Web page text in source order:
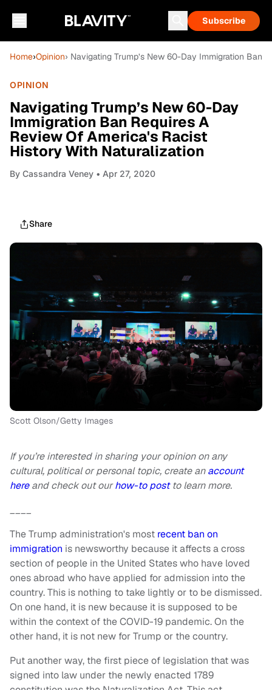
Subscribe
Home›Opinion› Navigating Trump’s New 60-Day Immigration Ban
OPINION
Navigating Trump’s New 60-Day
Immigration Ban Requires A
Review Of America's Racist
History With Naturalization
By Cassandra Veney • Apr 27, 2020
Share
Scott Olson/Getty Images
If you’re interested in sharing your opinion on any
cultural, political or personal topic, create anaccount
hereand check out ourhow-to postto learn more.
____
The Trump administration's most recent ban on
immigration is newsworthy because it affects a cross
section of people in the United States who have loved
ones abroad who have applied for admission into the
country. This is nothing to take lightly or to be dismissed.
On one hand, it is new because it is supposed to be
within the context of the COVID-19 pandemic. On the
other hand, it is not new for Trump or the country.
Put another way, the first piece of legislation that was
signed into law under the newly enacted 1789